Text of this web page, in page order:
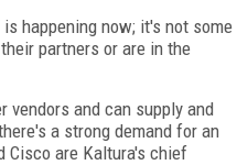
happening now; it's not some
partners or are in the
vendors and can supply and
a strong demand for an
Cisco are Kaltura's chief